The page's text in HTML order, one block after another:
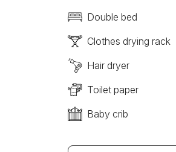
Double bed
Clothes drying rack
Hair dryer
Toilet paper
Baby crib